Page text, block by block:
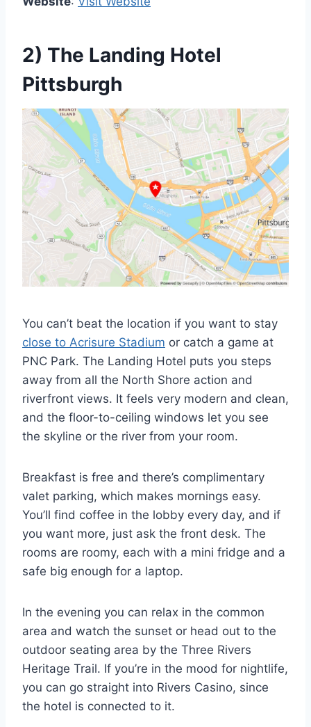
2) The Landing Hotel
Pittsburgh
You can’t beat the location if you want to stay
close to Acrisure Stadium or catch a game at
PNC Park. The Landing Hotel puts you steps
away from all the North Shore action and
riverfront views. It feels very modern and clean,
and the floor-to-ceiling windows let you see
the skyline or the river from your room.
Breakfast is free and there’s complimentary
valet parking, which makes mornings easy.
You’ll find coffee in the lobby every day, and if
you want more, just ask the front desk. The
rooms are roomy, each with a mini fridge and a
safe big enough for a laptop.
In the evening you can relax in the common
area and watch the sunset or head out to the
outdoor seating area by the Three Rivers
Heritage Trail. If you’re in the mood for nightlife,
you can go straight into Rivers Casino, since
the hotel is connected to it.